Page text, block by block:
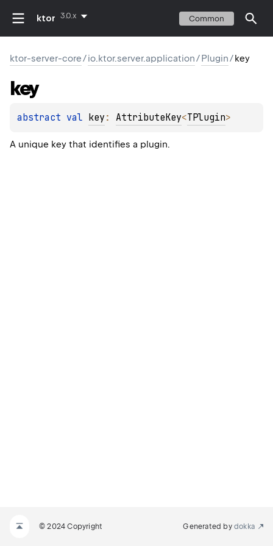
ktor 3.0.x Common
ktor-server-core/io.ktor.server.application/Plugin/key
key
abstract val key : AttributeKey<TPlugin>
A unique key that identifies a plugin.
© 2024 Copyright Generated by dokka